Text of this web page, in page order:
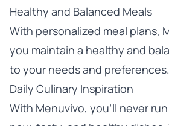
Healthy and Balanced Meals
With personalized meal plans,
you maintain a healthy and
to your needs and preferences.
Daily Culinary Inspiration
With Menuvivo, you’ll never